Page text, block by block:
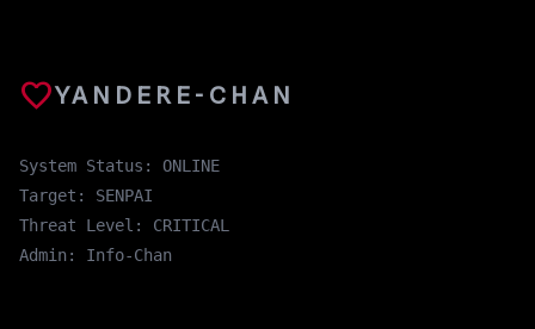
favoriteYANDERE-CHAN
System Status: ONLINE
Target: SENPAI
Threat Level: CRITICAL
Admin: Info-Chan